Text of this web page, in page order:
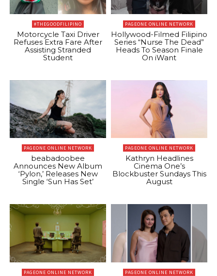
#THEGOODFILIPINO
Motorcycle Taxi Driver
Refuses Extra Fare After
Assisting Stranded
Student
PAGEONE ONLINE NETWORK
Hollywood-Filmed Filipino
Series “Nurse The Dead”
Heads To Season Finale
On iWant
PAGEONE ONLINE NETWORK
beabadoobee
Announces New Album
‘Pylon,’ Releases New
Single ‘Sun Has Set’
PAGEONE ONLINE NETWORK
Kathryn Headlines
Cinema One’s
Blockbuster Sundays This
August
PAGEONE ONLINE NETWORK PAGEONE ONLINE NETWORK